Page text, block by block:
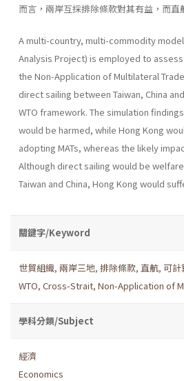
而言，兩岸互採排除條款對其有益，而直
A multi-country, multi-commodity model
Analysis Project) is employed to
the Non-Application of Multilateral
direct sailing between Taiwan, China
WTO frame­work. The simulation
would be harmed, while Hong Kong
adopting MATs, whereas the likely
Although direct sailing would be
Taiwan and China, Hong Kong would
關鍵字/Keyword
世貿組織, 兩岸三地, 排除條款, 直航, 可
WTO, Cross-Strait, Non-Application of
學科分類/Subject
經濟
Economics